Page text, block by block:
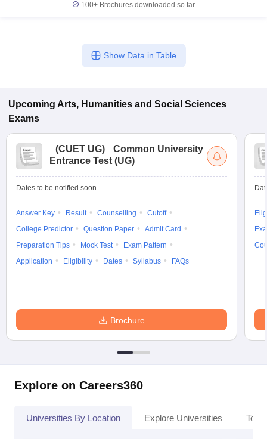
100+ Brochures downloaded so far
Show Data in Table
Upcoming Arts, Humanities and Social Sciences
Exams
(CUET UG)
Common University
Entrance Test (UG)
Dates to be notified soon
Answer Key Result Counselling
Cutoff
College Predictor
Question Paper
Admit Card
Preparation Tips
Mock Test
Exam Pattern
Application
Eligibility Dates Syllabus FAQs
Brochure
Explore on Careers360
Universities By Location Explore Universities Top